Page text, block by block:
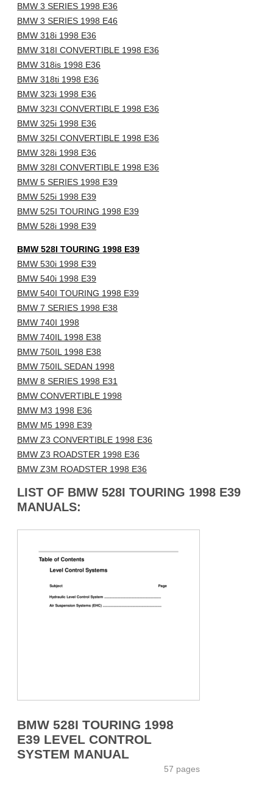
BMW 3 SERIES 1998 E36
BMW 3 SERIES 1998 E46
BMW 318i 1998 E36
BMW 318I CONVERTIBLE 1998 E36
BMW 318is 1998 E36
BMW 318ti 1998 E36
BMW 323i 1998 E36
BMW 323I CONVERTIBLE 1998 E36
BMW 325i 1998 E36
BMW 325I CONVERTIBLE 1998 E36
BMW 328i 1998 E36
BMW 328I CONVERTIBLE 1998 E36
BMW 5 SERIES 1998 E39
BMW 525i 1998 E39
BMW 525I TOURING 1998 E39
BMW 528i 1998 E39
BMW 528I TOURING 1998 E39
BMW 530i 1998 E39
BMW 540i 1998 E39
BMW 540I TOURING 1998 E39
BMW 7 SERIES 1998 E38
BMW 740I 1998
BMW 740IL 1998 E38
BMW 750IL 1998 E38
BMW 750IL SEDAN 1998
BMW 8 SERIES 1998 E31
BMW CONVERTIBLE 1998
BMW M3 1998 E36
BMW M5 1998 E39
BMW Z3 CONVERTIBLE 1998 E36
BMW Z3 ROADSTER 1998 E36
BMW Z3M ROADSTER 1998 E36
LIST OF BMW 528I TOURING 1998 E39
MANUALS:
BMW 528I TOURING 1998
E39 LEVEL CONTROL
SYSTEM MANUAL
57 pages